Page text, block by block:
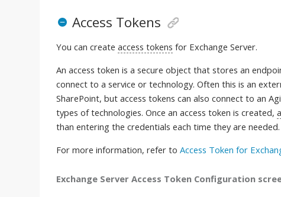
Access Tokens
You can createaccess tokens for Exchange Server.
An access token is asecure object that stores an
connect to a service or technology. Often this is an
SharePoint, but access tokens can also connect to an
types of technologies. Once an access token is created,
than entering the credentials each time they are needed.
For more information, refer to Access Token for
Exchange Server Access Token Configuration